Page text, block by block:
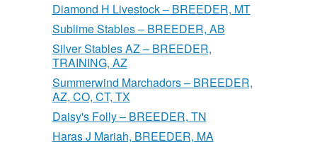
Diamond H Livestock – BREEDER, MT
Sublime Stables – BREEDER, AB
Silver Stables AZ – BREEDER,
TRAINING, AZ
Summerwind Marchadors – BREEDER,
AZ, CO, CT, TX
Daisy's Folly – BREEDER, TN
Haras J Mariah, BREEDER, MA